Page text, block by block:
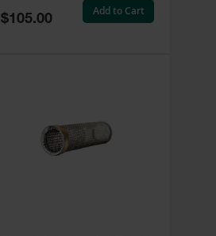
Special
Price
$105.00
Add to Cart